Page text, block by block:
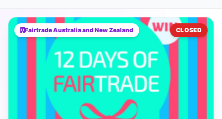
Fairtrade Australia and New Zealand CLOSED